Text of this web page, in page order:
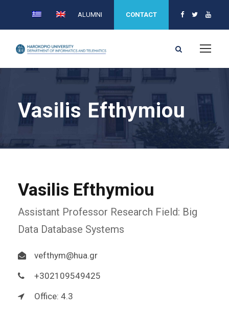
ALUMNI CONTACT
Vasilis Efthymiou
Vasilis Efthymiou
Assistant Professor Research Field: Big
Data Database Systems
vefthym@hua.gr
+302109549425
Office: 4.3